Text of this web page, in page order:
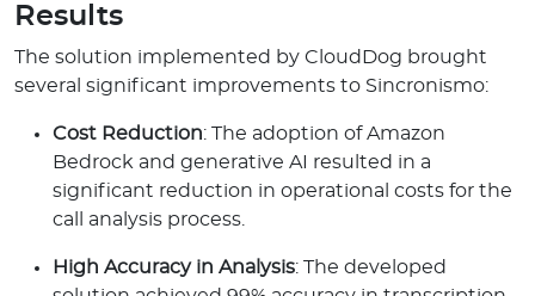
Results
The solution implemented by CloudDog brought
several significant improvements to Sincronismo:
Cost Reduction: The adoption of Amazon
Bedrock and generative AI resulted in a
significant reduction in operational costs for the
call analysis process.
High Accuracy in Analysis: The developed